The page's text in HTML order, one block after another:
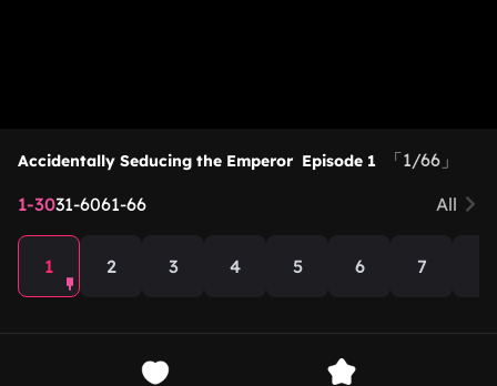
Accidentally Seducing the Emperor Episode 1
「1/66」
1-3031-6061-66 All
1 2 3 4 5 6 7